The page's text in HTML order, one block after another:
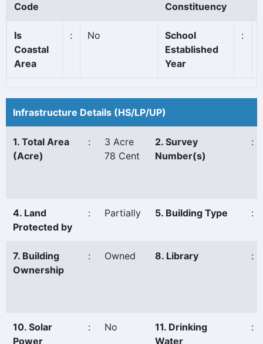
Code
Constituency
Is
Coastal
Area
: No
School
Established
Year
:
Infrastructure Details (HS/LP/UP)
1. Total Area
(Acre)
:
3 Acre
78 Cent
2. Survey
Number(s)
:
4. Land
Protected by
: Partially 5. Building Type :
7. Building
Ownership
: Owned 8. Library :
10. Solar
Power
: No
11. Drinking
Water
: